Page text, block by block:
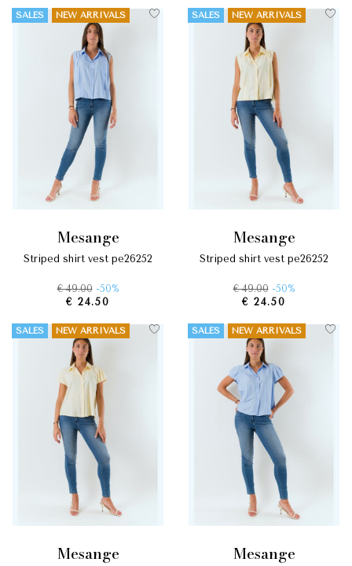
SALES NEW ARRIVALS
mesange
striped shirt vest pe26252
€ 49.00 -50%
€ 24.50
SALES NEW ARRIVALS
mesange
striped shirt vest pe26252
€ 49.00 -50%
€ 24.50
SALES NEW ARRIVALS
mesange
SALES NEW ARRIVALS
mesange